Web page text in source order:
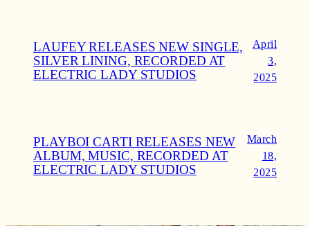
LAUFEY RELEASES NEW SINGLE,
SILVER LINING, RECORDED AT
ELECTRIC LADY STUDIOS
April
3,
2025
PLAYBOI CARTI RELEASES NEW
ALBUM, MUSIC, RECORDED AT
ELECTRIC LADY STUDIOS
March
18,
2025